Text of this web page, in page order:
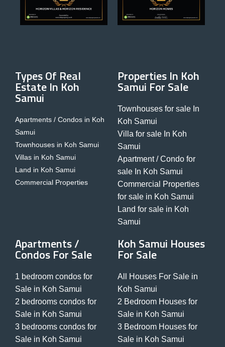
Types Of Real
Estate In Koh
Samui
Apartments / Condos in Koh
Samui
Townhouses in Koh Samui
Villas in Koh Samui
Land in Koh Samui
Commercial Properties
Properties In Koh
Samui For Sale
Townhouses for sale In
Koh Samui
Villa for sale In Koh
Samui
Apartment / Condo for
sale In Koh Samui
Commercial Properties
for sale in Koh Samui
Land for sale in Koh
Samui
Apartments /
Condos For Sale
1 bedroom condos for
Sale in Koh Samui
2 bedrooms condos for
Sale in Koh Samui
3 bedrooms condos for
Sale in Koh Samui
Koh Samui Houses
For Sale
All Houses For Sale in
Koh Samui
2 Bedroom Houses for
Sale in Koh Samui
3 Bedroom Houses for
Sale in Koh Samui